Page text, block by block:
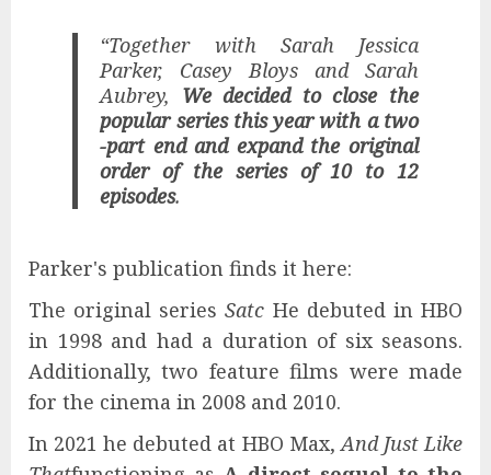
“Together with Sarah Jessica
Parker, Casey Bloys and Sarah
Aubrey, We decided to close the
popular series this year with a two
-part end and expand the original
order of the series of 10 to 12
episodes.
Parker's publication finds it here:
The original seriesSatc He debuted in HBO
in 1998 and had a duration of six seasons.
Additionally, two feature films were made
for the cinema in 2008 and 2010.
In 2021 he debuted at HBO Max,And Just Like